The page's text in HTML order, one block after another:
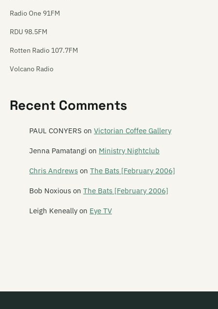
Radio One 91FM
RDU 98.5FM
Rotten Radio 107.7FM
Volcano Radio
Recent Comments
PAUL CONYERS on Victorian Coffee Gallery
Jenna Pamatangi on Ministry Nightclub
Chris Andrews on The Bats [February 2006]
Bob Noxious on The Bats [February 2006]
Leigh Keneally on Eye TV